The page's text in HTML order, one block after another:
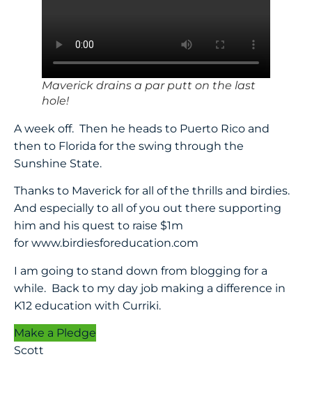
Maverick drains a par putt on the last
hole!
A week off. Then he heads to Puerto Rico and
then to Florida for the swing through the
Sunshine State.
Thanks to Maverick for all of the thrills and birdies.
And especially to all of you out there supporting
him and his quest to raise $1m
for www.birdiesforeducation.com
I am going to stand down from blogging for a
while. Back to my day job making a difference in
K12 education with Curriki.
Make a Pledge
Scott